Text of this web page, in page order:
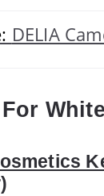
DELIA